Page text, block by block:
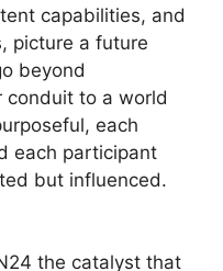
capabilities, and
picture a future
beyond
conduit to a world
each
each participant
but influenced.
the catalyst that